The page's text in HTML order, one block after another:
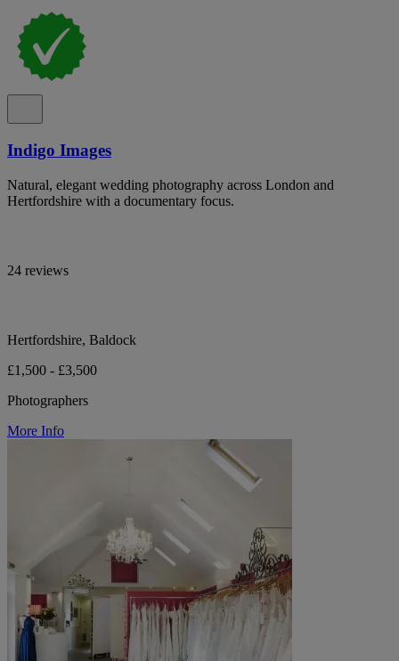
Indigo Images
Natural, elegant wedding photography across London and
Hertfordshire with a documentary focus.
24 reviews
Hertfordshire, Baldock
£1,500 - £3,500
Photographers
More Info